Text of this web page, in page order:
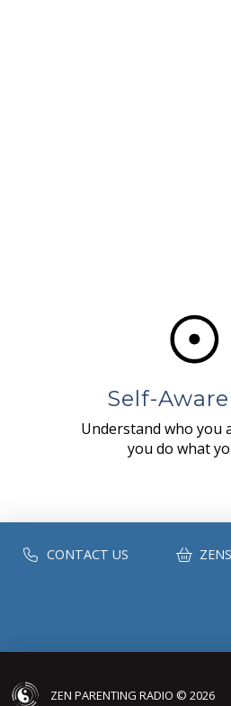
Self-
Understand who you
you do what
CONTACT US
ZEN PARENTING RADIO © 2026